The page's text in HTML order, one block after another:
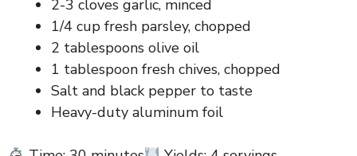
2-3 cloves garlic, minced
1/4 cup fresh parsley, chopped
2 tablespoons olive oil
1 tablespoon fresh chives, chopped
Salt and black pepper to taste
Heavy-duty aluminum foil